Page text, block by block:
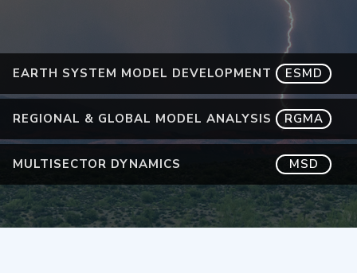
EARTH SYSTEM MODEL DEVELOPMENT ESMD
REGIONAL & GLOBAL MODEL ANALYSIS RGMA
MULTISECTOR DYNAMICS MSD